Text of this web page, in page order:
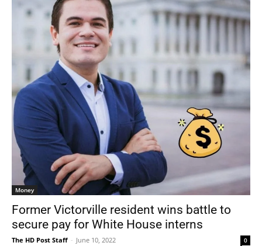
Money
Former Victorville resident wins battle to
secure pay for White House interns
The HD Post Staff - June 10, 2022 0